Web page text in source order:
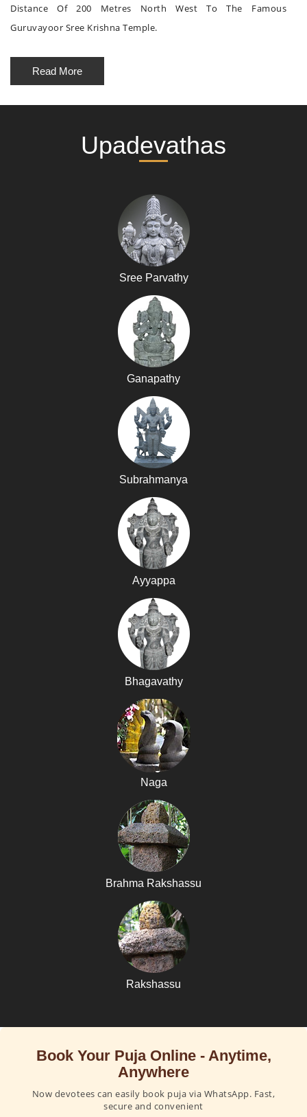
Distance Of 200 Metres North West To The Famous
Guruvayoor Sree Krishna Temple.
Read More
Upadevathas
Sree Parvathy
Ganapathy
Subrahmanya
Ayyappa
Bhagavathy
Naga
Brahma Rakshassu
Rakshassu
Book Your Puja Online - Anytime,
Anywhere
Now devotees can easily book puja via WhatsApp. Fast,
secure and convenient